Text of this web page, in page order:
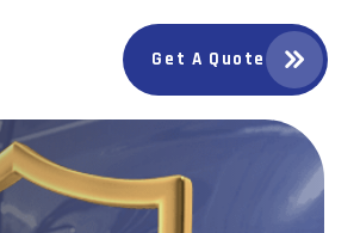
Get A Quote